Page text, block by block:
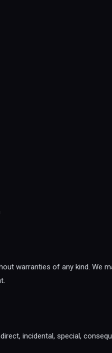
warranties of any kind. We
incidental, special,